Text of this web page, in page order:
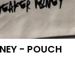
- POUCH